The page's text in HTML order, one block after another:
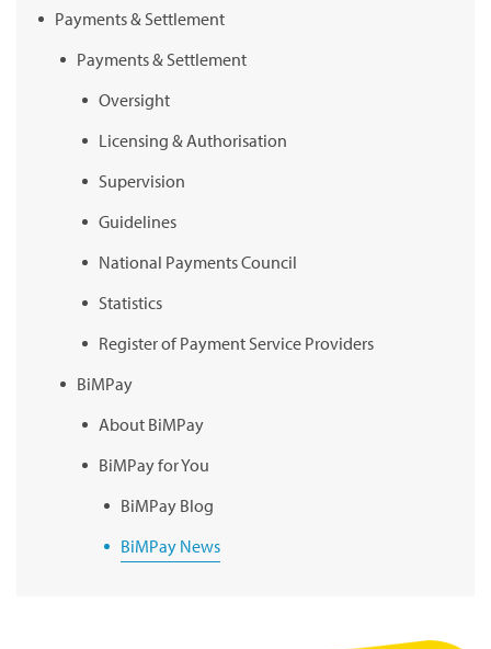
Payments & Settlement
Payments & Settlement
Oversight
Licensing & Authorisation
Supervision
Guidelines
National Payments Council
Statistics
Register of Payment Service Providers
BiMPay
About BiMPay
BiMPay for You
BiMPay Blog
BiMPay News